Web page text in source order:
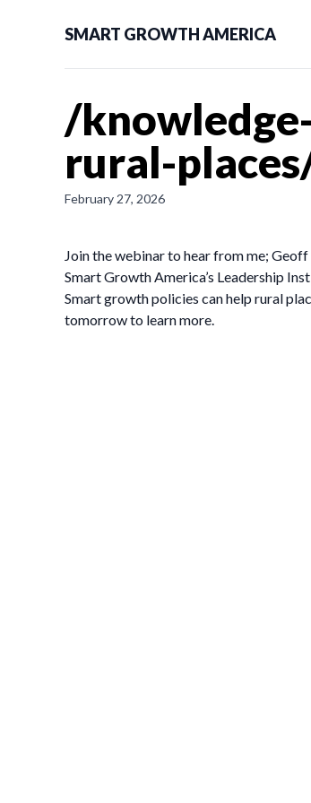
SMART GROWTH AMERICA
/
rural-
February 27, 2026
Join the webinar to hear from me;
Smart Growth America’s Leadership
Smart growth policies can help rural
tomorrow to learn more.